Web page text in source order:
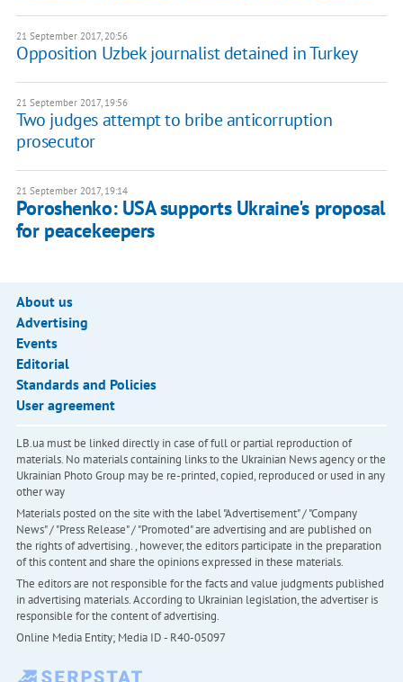
21 September 2017, 20:56
Opposition Uzbek journalist detained in Turkey
21 September 2017, 19:56
Two judges attempt to bribe anticorruption
prosecutor
21 September 2017, 19:14
Poroshenko: USA supports Ukraine's proposal
for peacekeepers
About us
Advertising
Events
Editorial
Standards and Policies
User agreement
LB.ua must be linked directly in case of full or partial reproduction of
materials. No materials containing links to the Ukrainian News agency or the
Ukrainian Photo Group may be re-printed, copied, reproduced or used in any
other way
Materials posted on the site with the label "Advertisement" / "Company
News" / "Press Release" / "Promoted" are advertising and are published on
the rights of advertising. , however, the editors participate in the preparation
of this content and share the opinions expressed in these materials.
The editors are not responsible for the facts and value judgments published
in advertising materials. According to Ukrainian legislation, the advertiser is
responsible for the content of advertising.
Online Media Entity; Media ID - R40-05097